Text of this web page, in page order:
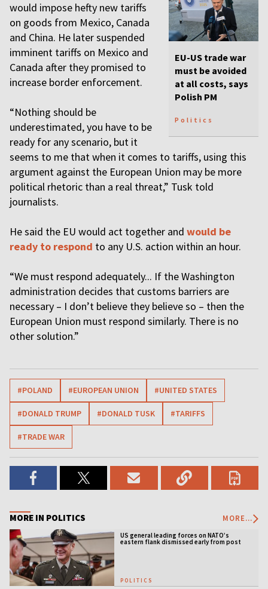
EU-US trade war
must be avoided
at all costs, says
Polish PM
Politics
would impose hefty new tariffs
on goods from Mexico, Canada
and China. He later suspended
imminent tariffs on Mexico and
Canada after they promised to
increase border enforcement.
“Nothing should be
underestimated, you have to be
ready for any scenario, but it
seems to me that when it comes to tariffs, using this
argument against the European Union may be more
political rhetoric than a real threat,” Tusk told
journalists.
He said the EU would act together and would be
ready to respond to any U.S. action within an hour.
“We must respond adequately... If the Washington
administration decides that customs barriers are
necessary – I don’t believe they believe so – then the
European Union must respond similarly. There is no
other solution.”
#POLAND #EUROPEAN UNION #UNITED STATES
#DONALD TRUMP #DONALD TUSK #TARIFFS
#TRADE WAR
MORE IN POLITICS MORE...
US general leading forces on NATO’s
eastern flank dismissed early from post
POLITICS